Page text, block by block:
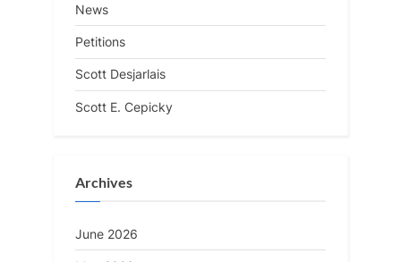
News
Petitions
Scott Desjarlais
Scott E. Cepicky
Archives
June 2026